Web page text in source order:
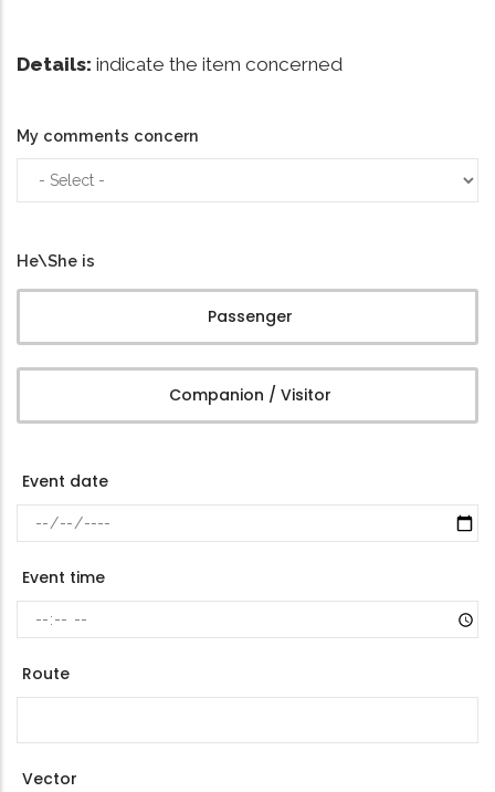
Details: indicate the item concerned
My comments concern
comments
He\She is
Passenger
Companion / Visitor
Event date
Event time
Route
Vector